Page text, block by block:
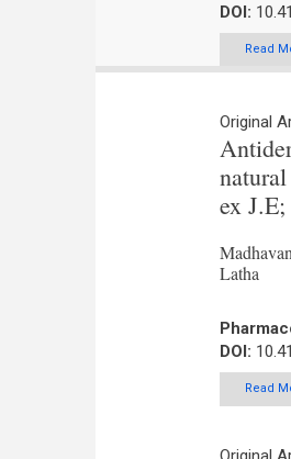
DOI:
Read
Original
ex
Latha
DOI:
Read